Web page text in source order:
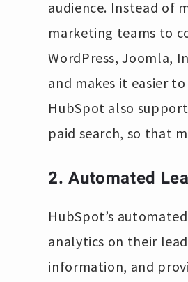
audience. Instead of
marketing teams to
WordPress, Joomla,
and makes it easier
HubSpot also
paid search, so that
2. Automated
HubSpot’s
analytics on their
information, and